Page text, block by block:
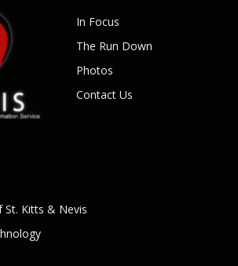
In Focus
The Run Down
Photos
Contact Us
St. Kitts & Nevis